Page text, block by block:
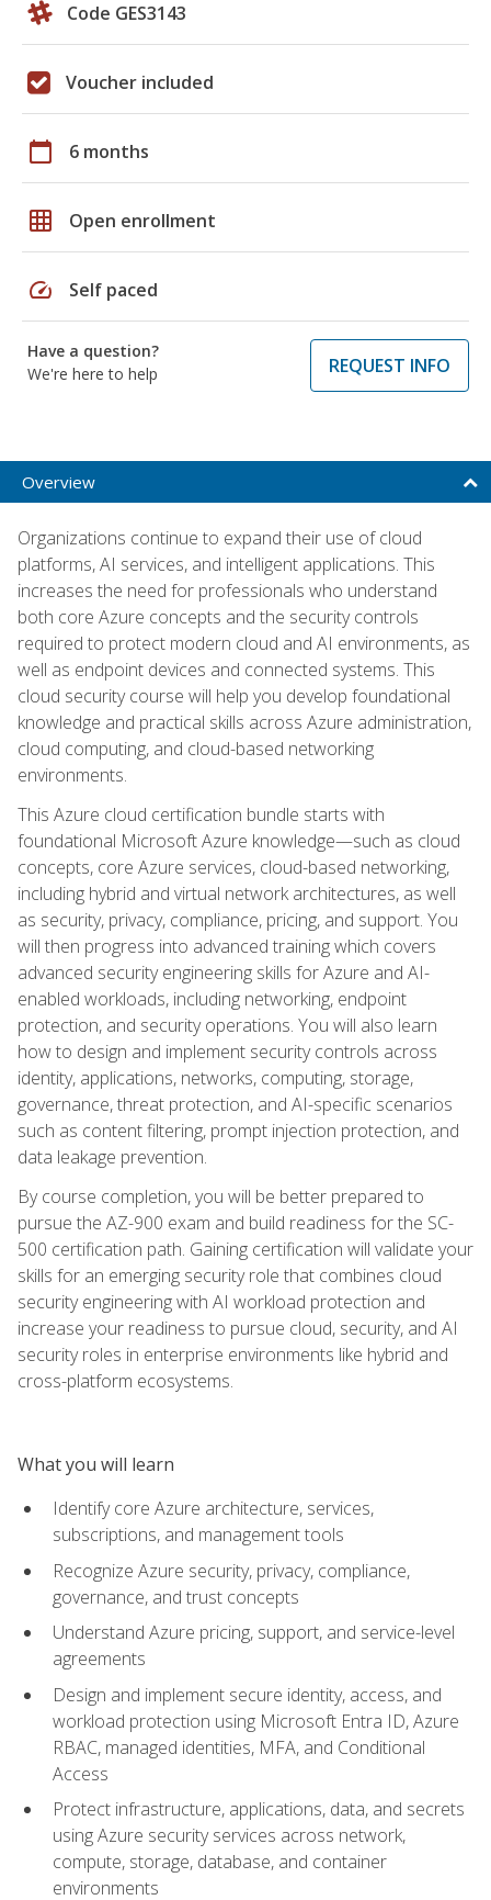
Code GES3143
Voucher included
calendar_today 6 months
grid_on Open enrollment
speed Self paced
Have a question?
We're here to help
REQUEST INFO
Overview
Organizations continue to expand their use of cloud
platforms, AI services, and intelligent applications. This
increases the need for professionals who understand
both core Azure concepts and the security controls
required to protect modern cloud and AI environments, as
well as endpoint devices and connected systems. This
cloud security course will help you develop foundational
knowledge and practical skills across Azure administration,
cloud computing, and cloud-based networking
environments.
This Azure cloud certification bundle starts with
foundational Microsoft Azure knowledge—such as cloud
concepts, core Azure services, cloud-based networking,
including hybrid and virtual network architectures, as well
as security, privacy, compliance, pricing, and support. You
will then progress into advanced training which covers
advanced security engineering skills for Azure and AI-
enabled workloads, including networking, endpoint
protection, and security operations. You will also learn
how to design and implement security controls across
identity, applications, networks, computing, storage,
governance, threat protection, and AI-specific scenarios
such as content filtering, prompt injection protection, and
data leakage prevention.
By course completion, you will be better prepared to
pursue the AZ-900 exam and build readiness for the SC-
500 certification path. Gaining certification will validate your
skills for an emerging security role that combines cloud
security engineering with AI workload protection and
increase your readiness to pursue cloud, security, and AI
security roles in enterprise environments like hybrid and
cross-platform ecosystems.
What you will learn
Identify core Azure architecture, services,
subscriptions, and management tools
Recognize Azure security, privacy, compliance,
governance, and trust concepts
Understand Azure pricing, support, and service-level
agreements
Design and implement secure identity, access, and
workload protection using Microsoft Entra ID, Azure
RBAC, managed identities, MFA, and Conditional
Access
Protect infrastructure, applications, data, and secrets
using Azure security services across network,
compute, storage, database, and container
environments